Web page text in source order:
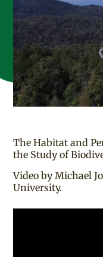
The Habitat and
the Study of
Video by Michael
University.